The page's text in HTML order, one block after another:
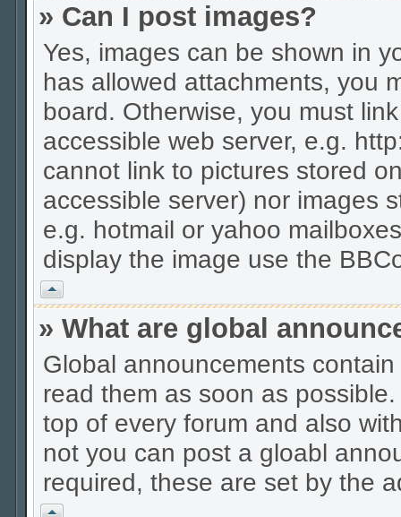
» Can I post images?
Yes, images can be shown in
has allowed attachments, you
board. Otherwise, you must
accessible web server, e.g.
cannot link to pictures stored
accessible server) nor images
e.g. hotmail or yahoo
display the image use the
Vrh
» What are global
Global announcements
read them as soon as
top of every forum and also
not you can post a gloabl
required, these are set by the
Vrh